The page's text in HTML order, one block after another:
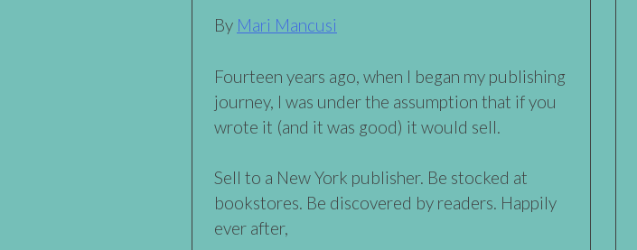
By Mari Mancusi
Fourteen years ago, when I began my publishing
journey, I was under the assumption that if you
wrote it (and it was good) it would sell.
Sell to a New York publisher. Be stocked at
bookstores. Be discovered by readers. Happily
ever after,